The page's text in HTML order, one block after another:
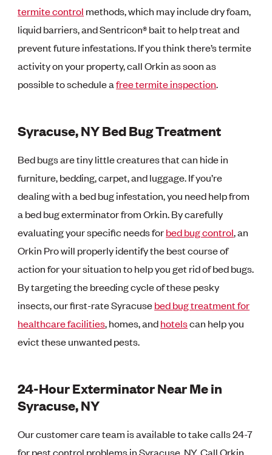
termite control methods, which may include dry foam,
liquid barriers, and Sentricon® bait to help treat and
prevent future infestations. If you think there’s termite
activity on your property, call Orkin as soon as
possible to schedule afree termite inspection.
Syracuse, NY Bed Bug Treatment
Bed bugs are tiny little creatures that can hide in
furniture, bedding, carpet, and luggage. If you’re
dealing with a bed bug infestation, you need help from
a bed bug exterminator from Orkin. By carefully
evaluating your specific needs forbed bug control, an
Orkin Pro will properly identify the best course of
action for your situation to help you get rid of bed bugs.
By targeting the breeding cycle of these pesky
insects, our first-rate Syracusebed bug treatment for
healthcare facilities, homes, andhotelscan help you
evict these unwanted pests.
24-Hour Exterminator Near Me in
Syracuse, NY
Our customer care team is available to take calls 24-7
for pest control problems in Syracuse, NY. Call Orkin